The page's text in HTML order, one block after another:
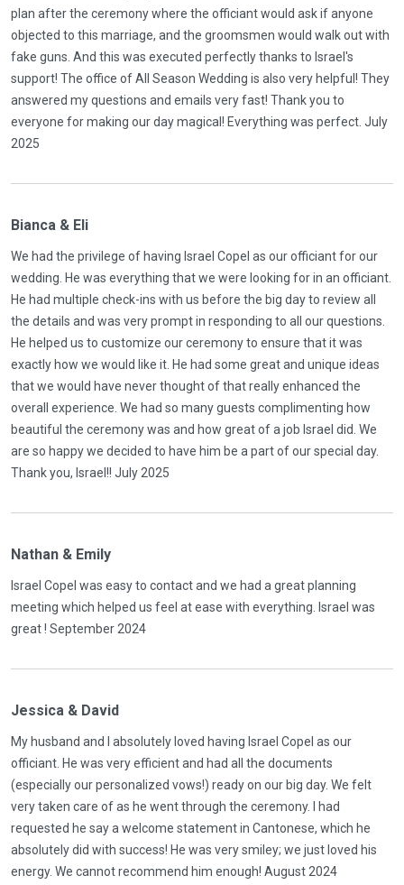
plan after the ceremony where the officiant would ask if anyone
objected to this marriage, and the groomsmen would walk out with
fake guns. And this was executed perfectly thanks to Israel's
support! The office of All Season Wedding is also very helpful! They
answered my questions and emails very fast! Thank you to
everyone for making our day magical! Everything was perfect. July
2025
Bianca & Eli
We had the privilege of having Israel Copel as our officiant for our
wedding. He was everything that we were looking for in an officiant.
He had multiple check-ins with us before the big day to review all
the details and was very prompt in responding to all our questions.
He helped us to customize our ceremony to ensure that it was
exactly how we would like it. He had some great and unique ideas
that we would have never thought of that really enhanced the
overall experience. We had so many guests complimenting how
beautiful the ceremony was and how great of a job Israel did. We
are so happy we decided to have him be a part of our special day.
Thank you, Israel!! July 2025
Nathan & Emily
Israel Copel was easy to contact and we had a great planning
meeting which helped us feel at ease with everything. Israel was
great ! September 2024
Jessica & David
My husband and I absolutely loved having Israel Copel as our
officiant. He was very efficient and had all the documents
(especially our personalized vows!) ready on our big day. We felt
very taken care of as he went through the ceremony. I had
requested he say a welcome statement in Cantonese, which he
absolutely did with success! He was very smiley; we just loved his
energy. We cannot recommend him enough! August 2024